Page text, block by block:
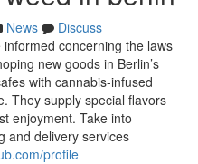
News
Discuss
concerning the laws
new goods in Berlin’s
with cannabis-infused
They supply special flavors
enjoyment. Take into
and delivery services
profile